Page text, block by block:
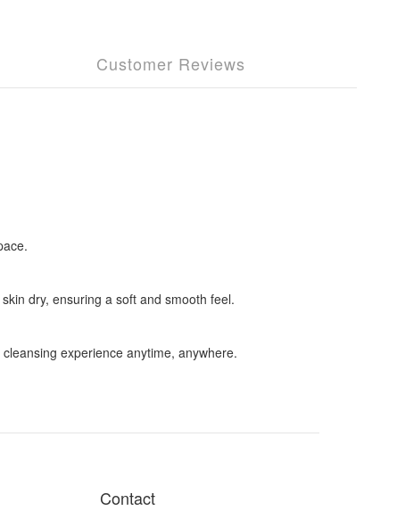
Customer Reviews
dry, ensuring a soft and smooth feel.
experience anytime, anywhere.
Contact